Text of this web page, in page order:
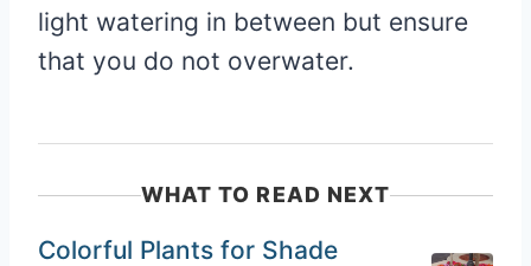
light watering in between but ensure
that you do not overwater.
WHAT TO READ NEXT
Colorful Plants for Shade